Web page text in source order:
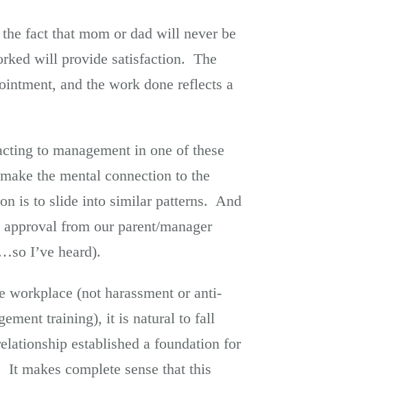
fact that mom or dad will never be
will provide satisfaction. The
and the work done reflects a
to management in one of these
the mental connection to the
is to slide into similar patterns. And
from our parent/manager
I’ve heard).
(not harassment or anti-
training), it is natural to fall
established a foundation for
makes complete sense that this